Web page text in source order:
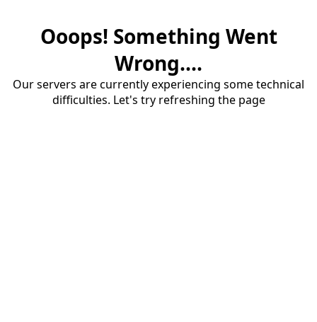
Ooops! Something Went
Wrong....
Our servers are currently experiencing some technical
difficulties. Let's try refreshing the page